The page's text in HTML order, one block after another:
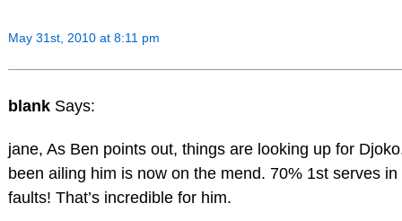
May 31st, 2010 at 8:11 pm
blank Says:
jane, As Ben points out, things are looking up for
been ailing him is now on the mend. 70% 1st serves
faults! That’s incredible for him.